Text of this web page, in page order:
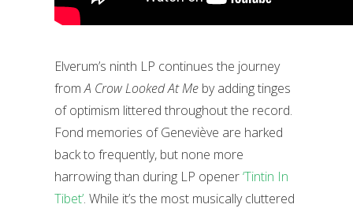
Elverum’s ninth LP continues the journey
fromA Crow Looked At Me by adding tinges
of optimism littered throughout the record.
Fond memories of Geneviève are harked
back to frequently, but none more
harrowing than during LP opener‘Tintin In
Tibet’. While it’s the most musically cluttered